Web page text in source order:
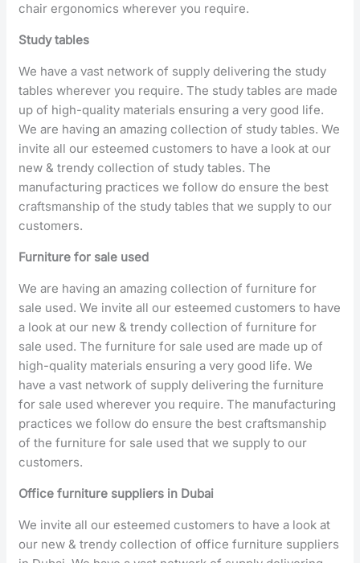
chair ergonomics wherever you require.
Study tables
We have a vast network of supply delivering the study
tables wherever you require. The study tables are made
up of high-quality materials ensuring a very good life.
We are having an amazing collection of study tables. We
invite all our esteemed customers to have a look at our
new & trendy collection of study tables. The
manufacturing practices we follow do ensure the best
craftsmanship of the study tables that we supply to our
customers.
Furniture for sale used
We are having an amazing collection of furniture for
sale used. We invite all our esteemed customers to have
a look at our new & trendy collection of furniture for
sale used. The furniture for sale used are made up of
high-quality materials ensuring a very good life. We
have a vast network of supply delivering the furniture
for sale used wherever you require. The manufacturing
practices we follow do ensure the best craftsmanship
of the furniture for sale used that we supply to our
customers.
Office furniture suppliers in Dubai
We invite all our esteemed customers to have a look at
our new & trendy collection of office furniture suppliers